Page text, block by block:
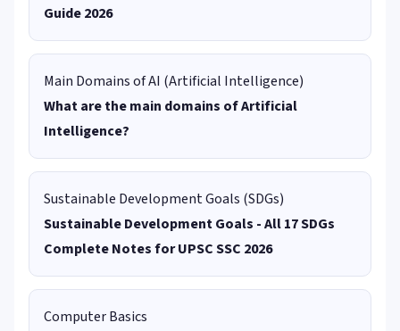
Guide 2026
Main Domains of AI (Artificial Intelligence)
What are the main domains of Artificial
Intelligence?
Sustainable Development Goals (SDGs)
Sustainable Development Goals - All 17 SDGs
Complete Notes for UPSC SSC 2026
Computer Basics